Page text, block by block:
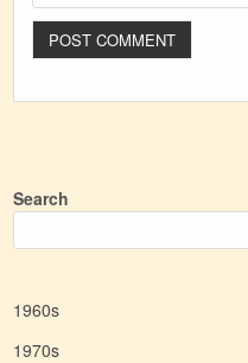
Search
1960s
1970s